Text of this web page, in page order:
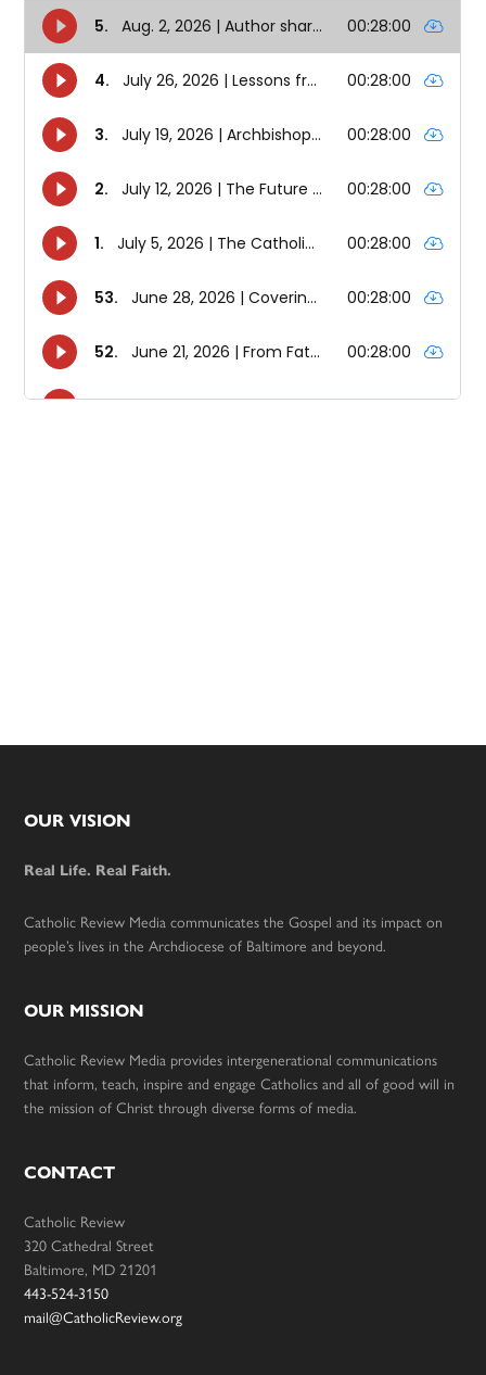
Footer
OUR VISION
Real Life. Real Faith.
Catholic Review Media communicates the Gospel and its impact on
people’s lives in the Archdiocese of Baltimore and beyond.
OUR MISSION
Catholic Review Media provides intergenerational communications
that inform, teach, inspire and engage Catholics and all of good will in
the mission of Christ through diverse forms of media.
CONTACT
Catholic Review
320 Cathedral Street
Baltimore, MD 21201
443-524-3150
mail@CatholicReview.org